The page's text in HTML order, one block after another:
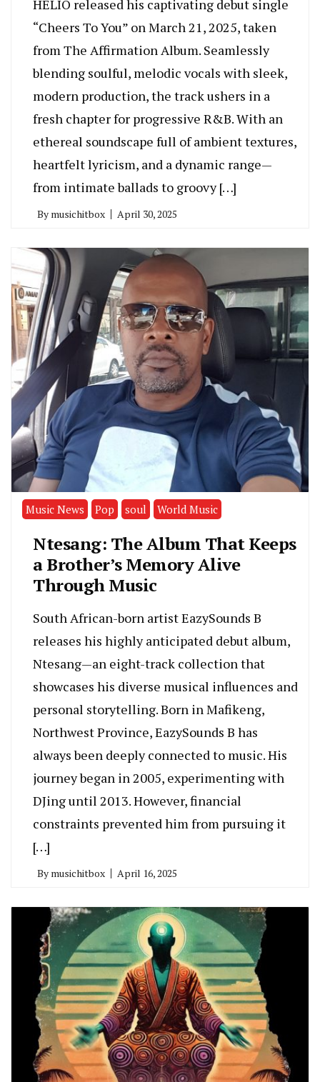
HELIO released his captivating debut single
“Cheers To You” on March 21, 2025, taken
from The Affirmation Album. Seamlessly
blending soulful, melodic vocals with sleek,
modern production, the track ushers in a
fresh chapter for progressive R&B. With an
ethereal soundscape full of ambient textures,
heartfelt lyricism, and a dynamic range—
from intimate ballads to groovy […]
By musichitbox April 30, 2025
Music News Pop soul World Music
Ntesang: The Album That Keeps
a Brother’s Memory Alive
Through Music
South African-born artist EazySounds B
releases his highly anticipated debut album,
Ntesang—an eight-track collection that
showcases his diverse musical influences and
personal storytelling. Born in Mafikeng,
Northwest Province, EazySounds B has
always been deeply connected to music. His
journey began in 2005, experimenting with
DJing until 2013. However, financial
constraints prevented him from pursuing it
[…]
By musichitbox April 16, 2025